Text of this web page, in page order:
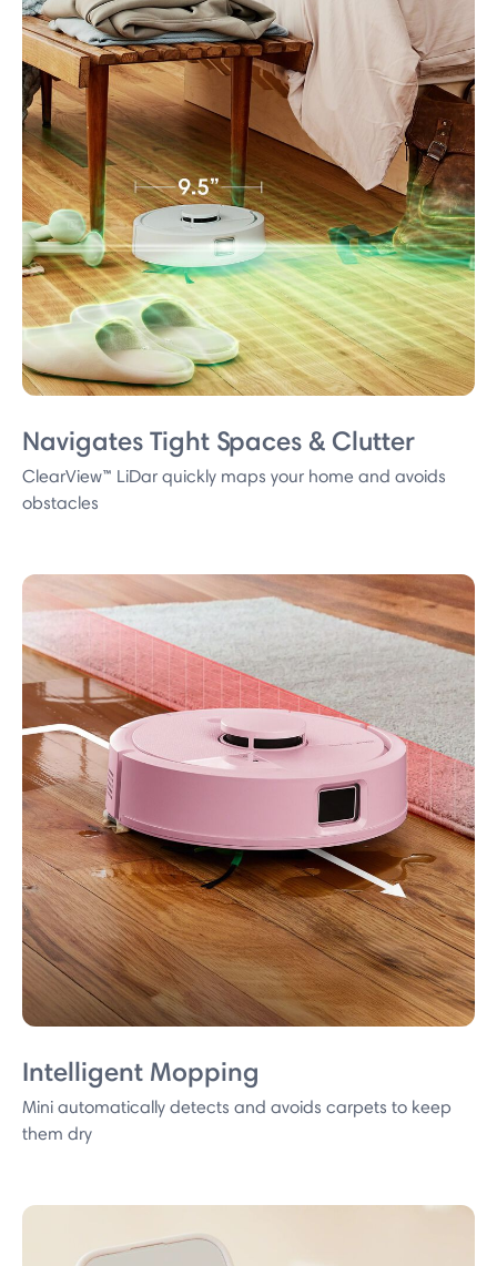
Navigates Tight Spaces & Clutter
ClearView™ LiDar quickly maps your home and avoids
obstacles
Intelligent Mopping
Mini automatically detects and avoids carpets to keep
them dry